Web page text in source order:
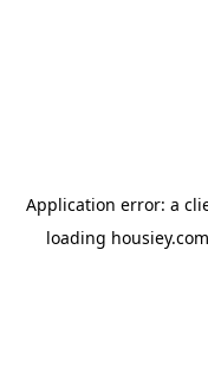
Application error: a
loading housiey.com